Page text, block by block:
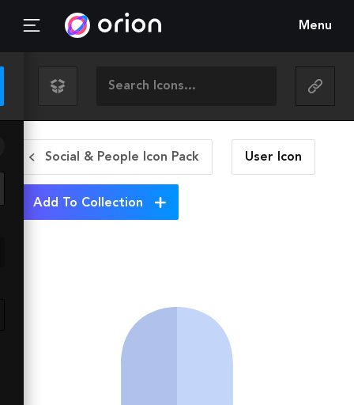
Menu
Social & People Icon Pack User Icon
Add To Collection